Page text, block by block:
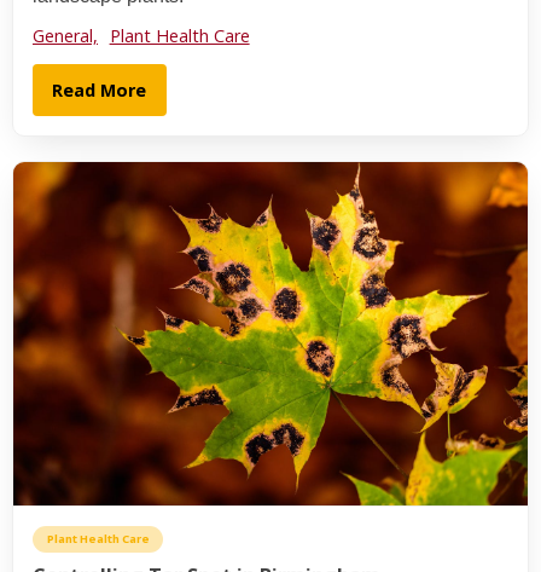
General, Plant Health Care
Read More
Plant Health Care